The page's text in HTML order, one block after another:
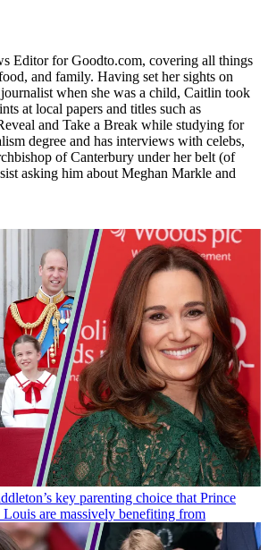
Editor for Goodto.com, covering all things
and family. Having set her sights on
when she was a child, Caitlin took
at local papers and titles such as
and Take a Break while studying for
degree and has interviews with celebs,
of Canterbury under her belt (of
asking him about Meghan Markle and
key parenting choice that Prince
are massively benefiting from